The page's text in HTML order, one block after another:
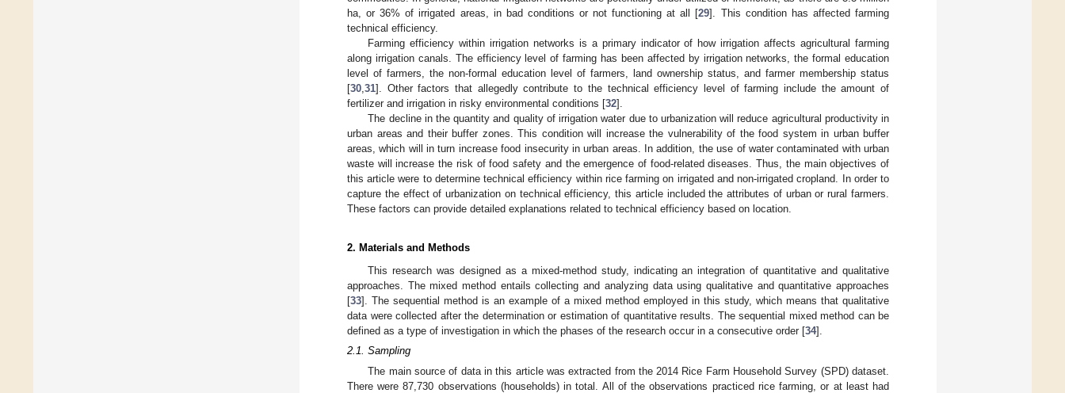
ha, or 36% of irrigated areas, in bad conditions or not functioning at all [29]. This condition has affected farming
technical efficiency.
Farming efficiency within irrigation networks is a primary indicator of how irrigation affects agricultural farming
along irrigation canals. The efficiency level of farming has been affected by irrigation networks, the formal education
level of farmers, the non-formal education level of farmers, land ownership status, and farmer membership status
[30 31]. Other factors that allegedly contribute to the technical efficiency level of farming include the amount of
fertilizer and irrigation in risky environmental conditions [32].
The decline in the quantity and quality of irrigation water due to urbanization will reduce agricultural productivity in
urban areas and their buffer zones. This condition will increase the vulnerability of the food system in urban buffer
areas, which will in turn increase food insecurity in urban areas. In addition, the use of water contaminated with urban
waste will increase the risk of food safety and the emergence of food-related diseases. Thus, the main objectives of
this article were to determine technical efficiency within rice farming on irrigated and non-irrigated cropland. In order to
capture the effect of urbanization on technical efficiency, this article included the attributes of urban or rural farmers.
These factors can provide detailed explanations related to technical efficiency based on location.
2. Materials and Methods
This research was designed as a mixed-method study, indicating an integration of quantitative and qualitative
approaches. The mixed method entails collecting and analyzing data using qualitative and quantitative approaches
[33]. The sequential method is an example of a mixed method employed in this study, which means that qualitative
data were collected after the determination or estimation of quantitative results. The sequential mixed method can be
defined as a type of investigation in which the phases of the research occur in a consecutive order [34].
2.1. Sampling
The main source of data in this article was extracted from the 2014 Rice Farm Household Survey (SPD) dataset.
There were 87,730 observations (households) in total. All of the observations practiced rice farming, or at least had